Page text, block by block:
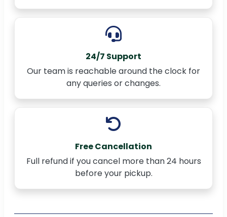
24/7 Support
Our team is reachable around the clock for
any queries or changes.
Free Cancellation
Full refund if you cancel more than 24 hours
before your pickup.